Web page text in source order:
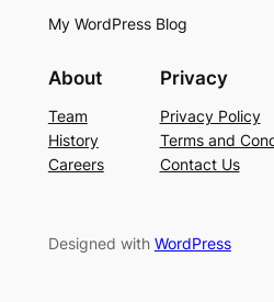
My WordPress Blog
About
Team
History
Careers
Privacy
Privacy Policy
Terms and
Contact Us
Designed with WordPress